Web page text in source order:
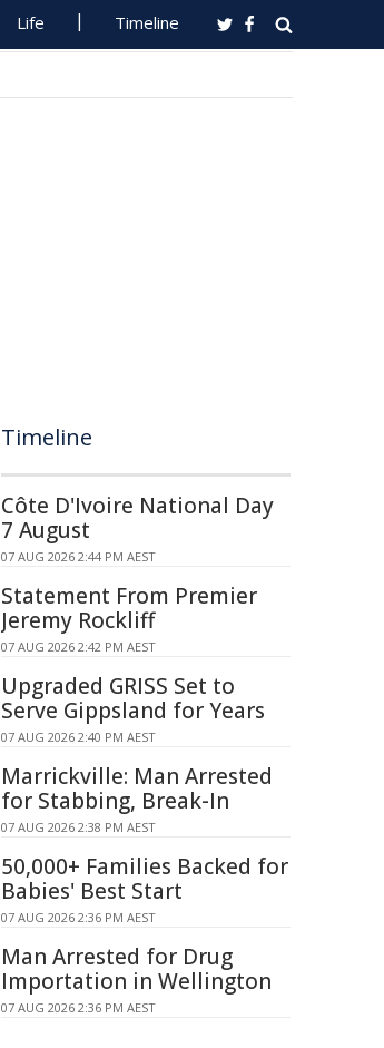
Life Timeline
Timeline
Côte D'Ivoire National Day
7 August
07 AUG 2026 2:44 PM AEST
Statement From Premier
Jeremy Rockliff
07 AUG 2026 2:42 PM AEST
Upgraded GRISS Set to
Serve Gippsland for Years
07 AUG 2026 2:40 PM AEST
Marrickville: Man Arrested
for Stabbing, Break-In
07 AUG 2026 2:38 PM AEST
50,000+ Families Backed for
Babies' Best Start
07 AUG 2026 2:36 PM AEST
Man Arrested for Drug
Importation in Wellington
07 AUG 2026 2:36 PM AEST